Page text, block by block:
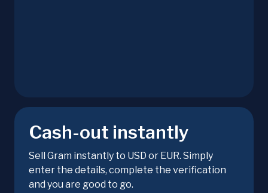
Cash-out instantly
Sell Gram instantly to USD or EUR. Simply
enter the details, complete the verification
and you are good to go.